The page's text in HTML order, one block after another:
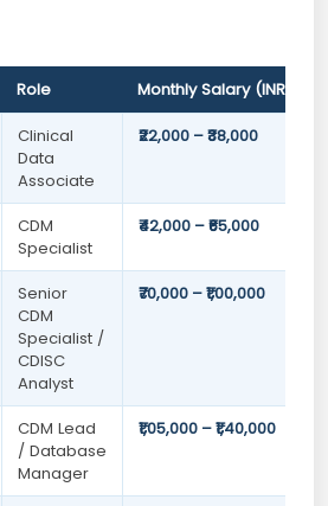
Role Monthly Salary (INR)
Clinical
Data
Associate
₹22,000 – ₹38,000
CDM
Specialist
₹42,000 – ₹65,000
Senior
CDM
Specialist /
CDISC
Analyst
₹70,000 – ₹1,00,000
CDM Lead
/ Database
Manager
₹1,05,000 – ₹1,40,000